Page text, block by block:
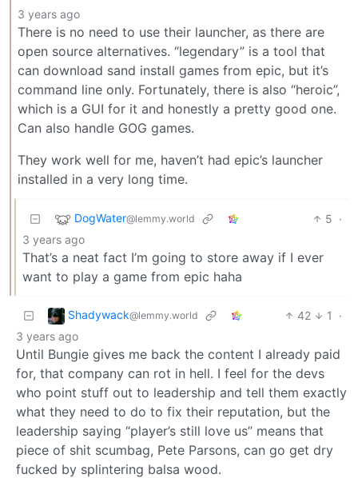
3 years ago
There is no need to use their launcher, as there are
open source alternatives. “legendary” is a tool that
can download sand install games from epic, but it’s
command line only. Fortunately, there is also “heroic”,
which is a GUI for it and honestly a pretty good one.
Can also handle GOG games.
They work well for me, haven’t had epic’s launcher
installed in a very long time.
DogWater@lemmy.world 5 ·
3 years ago
That’s a neat fact I’m going to store away if I ever
want to play a game from epic haha
Shadywack@lemmy.world 42 1
·
3 years ago
Until Bungie gives me back the content I already paid
for, that company can rot in hell. I feel for the devs
who point stuff out to leadership and tell them exactly
what they need to do to fix their reputation, but the
leadership saying “player’s still love us” means that
piece of shit scumbag, Pete Parsons, can go get dry
fucked by splintering balsa wood.